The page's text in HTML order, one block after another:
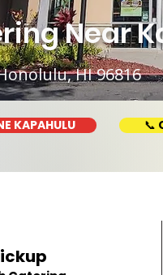
HI 96816
Near
KAPAHULU 📞